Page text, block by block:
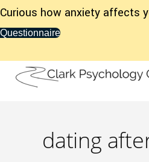
Curious how anxiety affects
Questionnaire
dating